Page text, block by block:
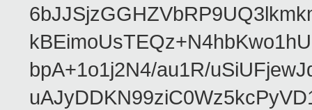
bpA+1o1j2N4/au1R/